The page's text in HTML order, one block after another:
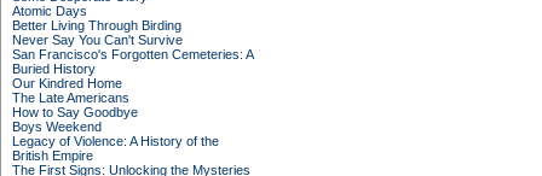
Atomic Days
Better Living Through Birding
Never Say You Can't Survive
San Francisco's Forgotten Cemeteries: A
Buried History
Our Kindred Home
The Late Americans
How to Say Goodbye
Boys Weekend
Legacy of Violence: A History of the
British Empire
The First Signs: Unlocking the Mysteries